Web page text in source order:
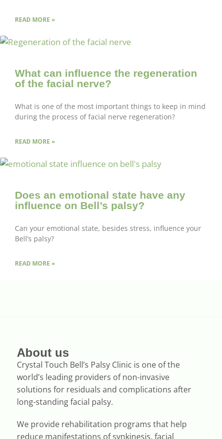
READ MORE »
What can influence the regeneration
of the facial nerve?
What is one of the most important things to keep in mind
during the process of facial nerve regeneration?
READ MORE »
Does an emotional state have any
influence on Bell’s palsy?
Can your emotional state, besides stress, influence your
Bell’s palsy?
READ MORE »
About us
Crystal Touch Bell’s Palsy Clinic is one of the
world’s leading providers of non-invasive
solutions for residuals and complications after
long-standing facial palsy.
We provide rehabilitation programs that help
reduce manifestations of synkinesis, facial